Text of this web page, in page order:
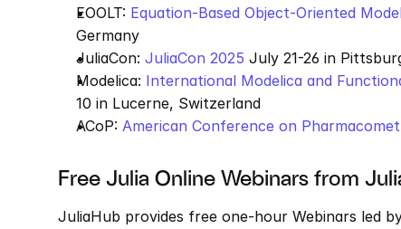
EOOLT: Equation-Based Object-Oriented
Germany
JuliaCon: JuliaCon 2025 July 21-26 in
Modelica: International Modelica and
10 in Lucerne, Switzerland
ACoP: American Conference on
Free Julia Online Webinars from
JuliaHub provides free one-hour Webinars led